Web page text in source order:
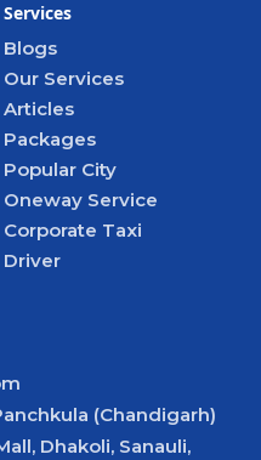
Services
Blogs
Our Services
Articles
Packages
Popular City
Oneway Service
Corporate Taxi
Driver
(Chandigarh)
Dhakoli, Sanauli,